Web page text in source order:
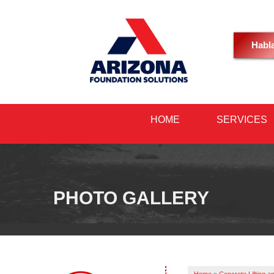
HOME SERVICES
PHOTO GALLERY